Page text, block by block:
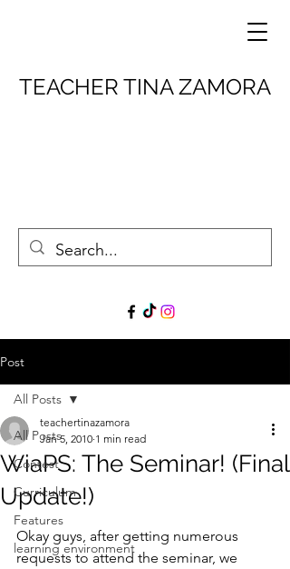
TEACHER TINA ZAMORA
Post
All Posts
Contest
Curriculum
Features
learning environment
All Posts
WiaPS: The Seminar! (Final
Update!)
teachertinazamora
Jan 5, 2010 1 min read
Okay guys, after getting numerous
requests to attend the seminar, we